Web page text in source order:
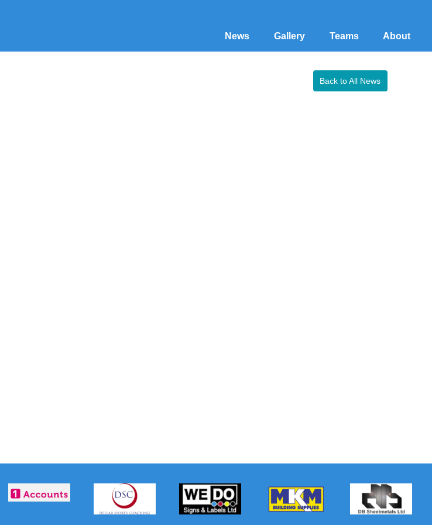
News Gallery Teams About
Back to All News